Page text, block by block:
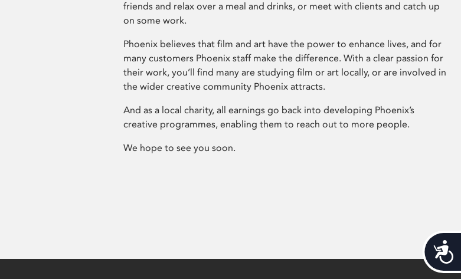
friends and relax over a meal and drinks, or meet with clients and catch up
on some work.
Phoenix believes that film and art have the power to enhance lives, and for
many customers Phoenix staff make the difference. With a clear passion for
their work, you’ll find many are studying film or art locally, or are involved in
the wider creative community Phoenix attracts.
And as a local charity, all earnings go back into developing Phoenix’s
creative programmes, enabling them to reach out to more people.
We hope to see you soon.